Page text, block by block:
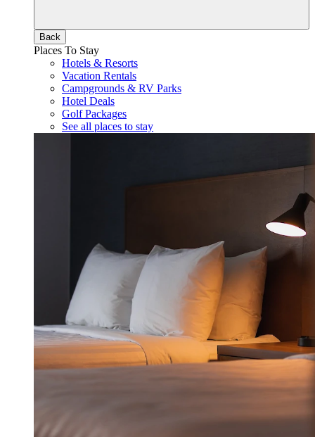
Back
Places To Stay
Hotels & Resorts
Vacation Rentals
Campgrounds & RV Parks
Hotel Deals
Golf Packages
See all places to stay